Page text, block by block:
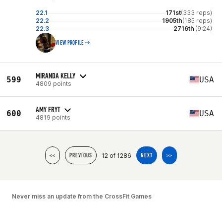
22.1 171st(333 reps)
22.2
1905th(185 reps)
22.3
2716th (9:24)
VIEW PROFILE
599 MIRANDA KELLY
4809 points USA
600 AMY FRYT
4819 points USA
<< PREVIOUS 12 of 1286 NEXT >>
Never miss an update from the CrossFit Games